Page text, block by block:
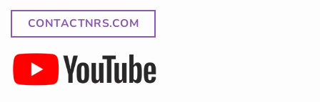
CONTACTNRS.COM